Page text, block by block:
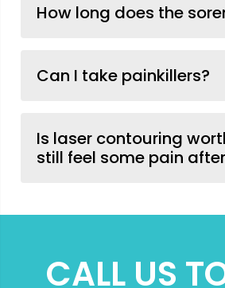
How long does the
Can I take painkillers?
Is laser contouring
still feel some pain
CALL US